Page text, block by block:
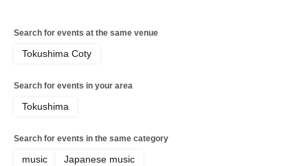
Search for events at the same venue
Tokushima Coty
Search for events in your area
Tokushima
Search for events in the same category
music Japanese music